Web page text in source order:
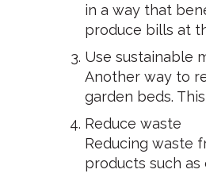
in a way that
produce bills at
Use sustainable
Another way to
garden beds.
Reduce waste
Reducing waste
products such